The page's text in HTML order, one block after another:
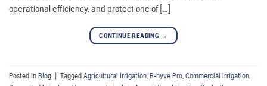
operational efficiency, and protect one of […]
CONTINUE READING →
Posted in Blog Tagged Agricultural Irrigation, B-hyve Pro, Commercial Irrigation,